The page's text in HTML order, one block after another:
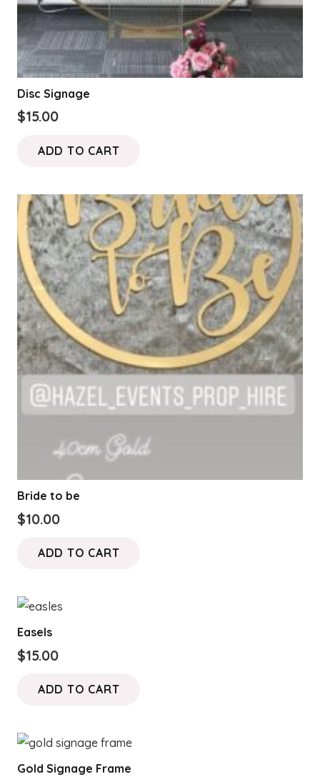
Disc Signage
$15.00
ADD TO CART
Bride to be
$10.00
ADD TO CART
Easels
$15.00
ADD TO CART
Gold Signage Frame